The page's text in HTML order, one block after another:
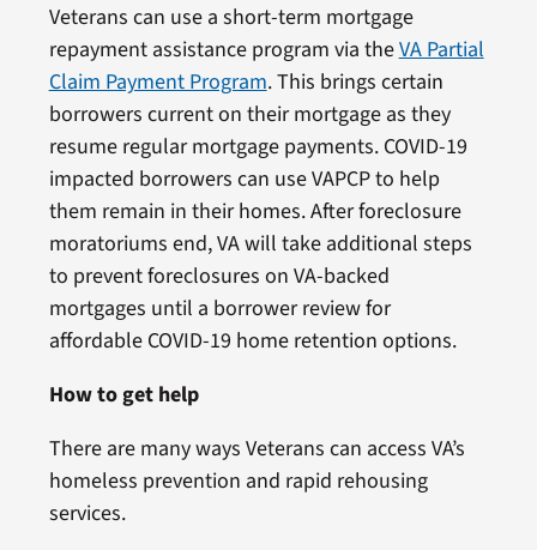
Veterans can use a short-term mortgage
repayment assistance program via theVA Partial
Claim Payment Program. This brings certain
borrowers current on their mortgage as they
resume regular mortgage payments. COVID-19
impacted borrowers can use VAPCP to help
them remain in their homes. After foreclosure
moratoriums end, VA will take additional steps
to prevent foreclosures on VA-backed
mortgages until a borrower review for
affordable COVID-19 home retention options.
How to get help
There are many ways Veterans can access VA’s
homeless prevention and rapid rehousing
services.